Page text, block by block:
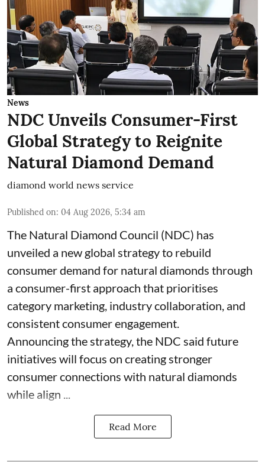
News
NDC Unveils Consumer-First
Global Strategy to Reignite
Natural Diamond Demand
diamond world news service
Published on: 04 Aug 2026, 5:34 am
The Natural Diamond Council (NDC) has
unveiled a new global strategy to rebuild
consumer demand for natural diamonds through
a consumer-first approach that prioritises
category marketing, industry collaboration, and
consistent consumer engagement.
Announcing the strategy, the NDC said future
initiatives will focus on creating stronger
consumer connections with natural diamonds
while align ...
Read More